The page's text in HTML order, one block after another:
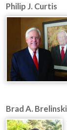
Philip J. Curtis
Brad A. Brelinski